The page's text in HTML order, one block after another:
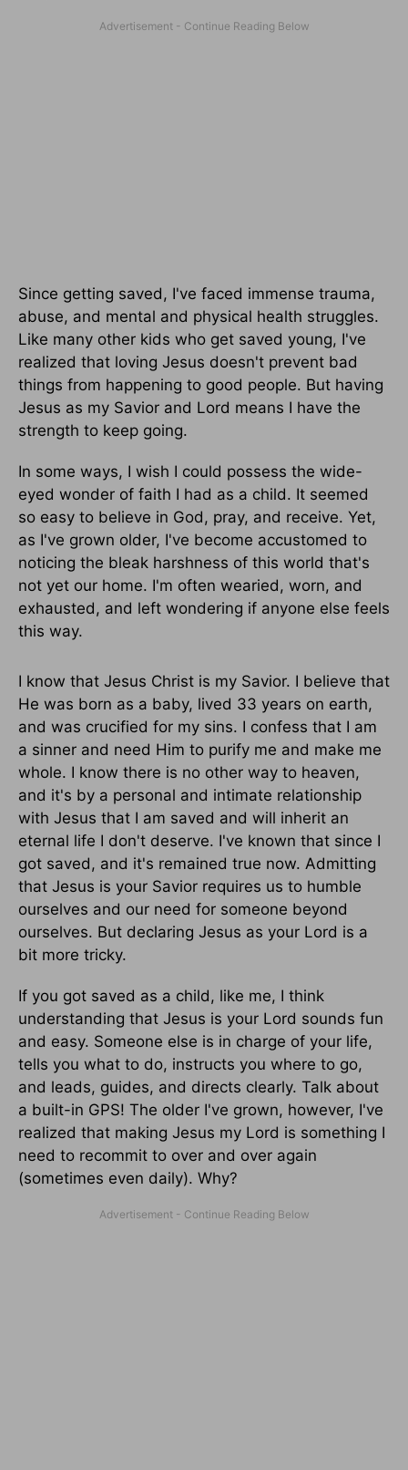
Since getting saved, I've faced immense trauma,
abuse, and mental and physical health struggles.
Like many other kids who get saved young, I've
realized that loving Jesus doesn't prevent bad
things from happening to good people. But having
Jesus as my Savior and Lord means I have the
strength to keep going.
In some ways, I wish I could possess the wide-
eyed wonder of faith I had as a child. It seemed
so easy to believe in God, pray, and receive. Yet,
as I've grown older, I've become accustomed to
noticing the bleak harshness of this world that's
not yet our home. I'm often wearied, worn, and
exhausted, and left wondering if anyone else feels
this way.
I know that Jesus Christ is my Savior. I believe that
He was born as a baby, lived 33 years on earth,
and was crucified for my sins. I confess that I am
a sinner and need Him to purify me and make me
whole. I know there is no other way to heaven,
and it's by a personal and intimate relationship
with Jesus that I am saved and will inherit an
eternal life I don't deserve. I've known that since I
got saved, and it's remained true now. Admitting
that Jesus is your Savior requires us to humble
ourselves and our need for someone beyond
ourselves. But declaring Jesus as your Lord is a
bit more tricky.
If you got saved as a child, like me, I think
understanding that Jesus is your Lord sounds fun
and easy. Someone else is in charge of your life,
tells you what to do, instructs you where to go,
and leads, guides, and directs clearly. Talk about
a built-in GPS! The older I've grown, however, I've
realized that making Jesus my Lord is something I
need to recommit to over and over again
(sometimes even daily). Why?